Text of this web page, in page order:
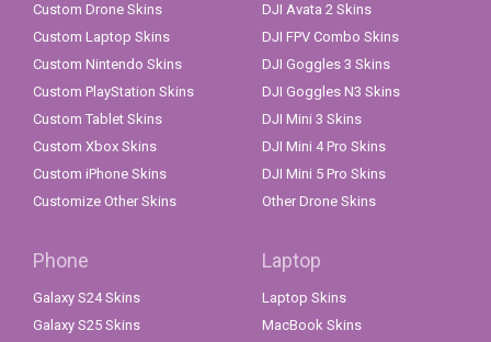
Custom Drone Skins
Custom Laptop Skins
Custom Nintendo Skins
Custom PlayStation Skins
Custom Tablet Skins
Custom Xbox Skins
Custom iPhone Skins
Customize Other Skins
DJI Avata 2 Skins
DJI FPV Combo Skins
DJI Goggles 3 Skins
DJI Goggles N3 Skins
DJI Mini 3 Skins
DJI Mini 4 Pro Skins
DJI Mini 5 Pro Skins
Other Drone Skins
Phone
Galaxy S24 Skins
Galaxy S25 Skins
Laptop
Laptop Skins
MacBook Skins